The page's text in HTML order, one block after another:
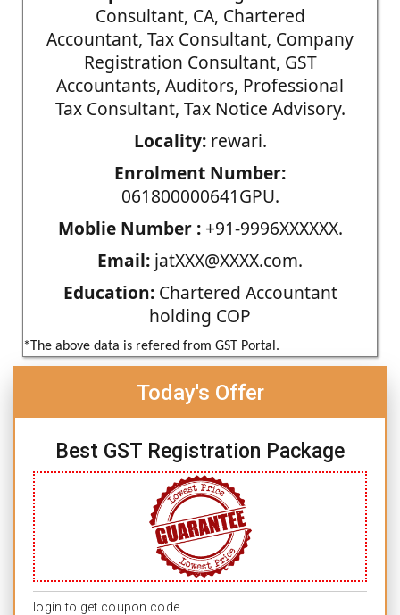
Consultant, CA, Chartered
Accountant, Tax Consultant, Company
Registration Consultant, GST
Accountants, Auditors, Professional
Tax Consultant, Tax Notice Advisory.
Locality:rewari.
Enrolment Number:
061800000641GPU.
Moblie Number :+91-9996XXXXXX.
Email: jatXXX@XXXX.com.
Education:Chartered Accountant
holding COP
*The above data is refered from GST Portal.
Today's Offer
Best GST Registration Package
login to get coupon code.